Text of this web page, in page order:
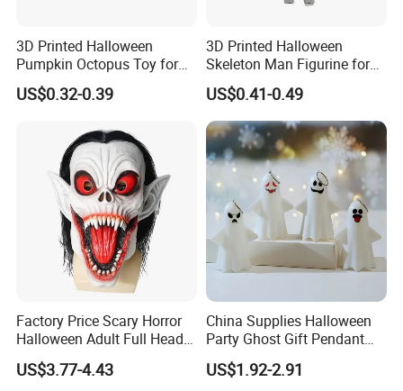
3D Printed Halloween
Pumpkin Octopus Toy for
Halloween Decor Articulated
Figurines
US$0.32-0.39
3D Printed Halloween
Skeleton Man Figurine for
Halloween Decor Fidget Toy
US$0.41-0.49
Factory Price Scary Horror
Halloween Adult Full Head
Vampire Mask
US$3.77-4.43
China Supplies Halloween
Party Ghost Gift Pendant
Decoration Small LED Light
Ghost Face Props for Sale
US$1.92-2.91